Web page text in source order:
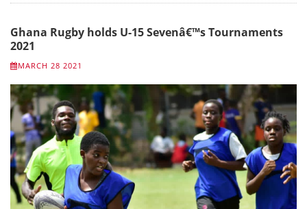
Ghana Rugby holds U-15 Sevenâ€™s Tournaments
2021
MARCH 28 2021